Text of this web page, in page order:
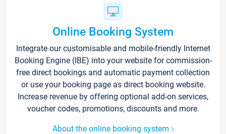
Online Booking System
Integrate our customisable and mobile-friendly Internet
Booking Engine (IBE) into your website for commission-
free direct bookings and automatic payment collection
or use your booking page as direct booking website.
Increase revenue by offering optional add-on services,
voucher codes, promotions, discounts and more.
About the online booking system